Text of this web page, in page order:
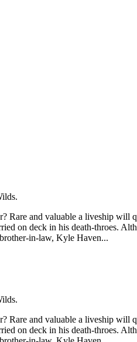
Rare and valuable a liveship will
on deck in his death-throes.
in-law, Kyle Haven...
Rare and valuable a liveship will
on deck in his death-throes.